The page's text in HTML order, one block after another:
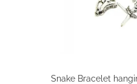
Snake Bracelet